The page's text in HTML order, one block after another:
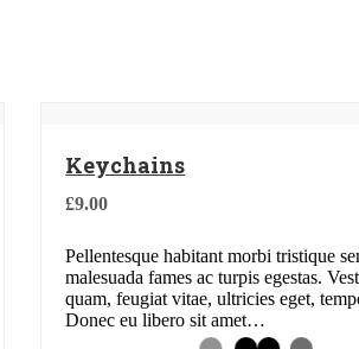
Keychains
£9.00
Pellentesque habitant morbi tristique
malesuada fames ac turpis egestas.
quam, feugiat vitae, ultricies eget,
Donec eu libero sit amet…